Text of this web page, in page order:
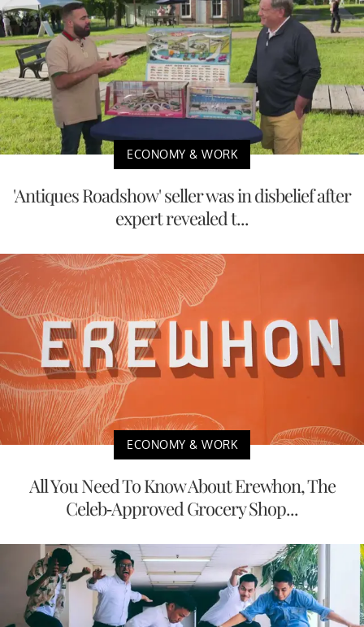
ECONOMY & WORK
'Antiques Roadshow' seller was in disbelief after
expert revealed t...
ECONOMY & WORK
All You Need To Know About Erewhon, The
Celeb-Approved Grocery Shop...